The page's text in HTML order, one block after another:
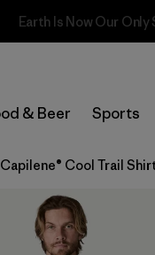
— Up to 40% Off Past-
& Beer Sports
Cool Trail